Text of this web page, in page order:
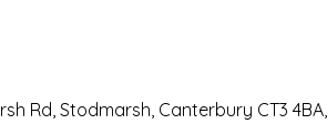
Rd, Stodmarsh, Canterbury CT3